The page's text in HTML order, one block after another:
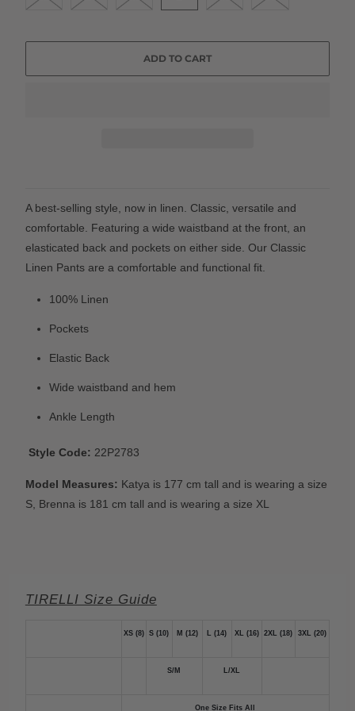
ADD TO CART
A best-selling style, now in linen. Classic, versatile and
comfortable. Featuring a wide waistband at the front, an
elasticated back and pockets on either side. Our Classic
Linen Pants are a comfortable and functional fit.
100% Linen
Pockets
Elastic Back
Wide waistband and hem
Ankle Length
Style Code: 22P2783
Model Measures: Katya is 177 cm tall and is wearing a size
S, Brenna is 181 cm tall and is wearing a size XL
TIRELLI Size Guide
XS (8) S (10) M (12) L (14) XL (16) 2XL (18) 3XL (20)
S/M L/XL
One Size Fits All